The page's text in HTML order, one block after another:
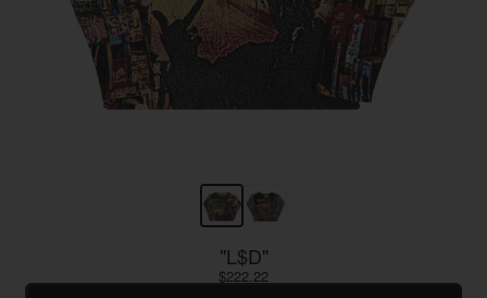
"L$D"
$222.22